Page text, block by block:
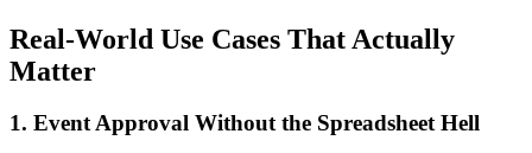
Real-World Use Cases That Actually
Matter
1. Event Approval Without the Spreadsheet Hell